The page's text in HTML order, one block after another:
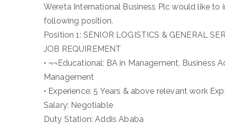
Wereta International Business Plc would like
following position.
Position 1: SENIOR LOGISTICS & GENERAL
JOB REQUIREMENT
• ¬¬Educational: BA in Management, Business
Management
• Experience: 5 Years & above relevant work
Salary: Negotiable
Duty Station: Addis Ababa